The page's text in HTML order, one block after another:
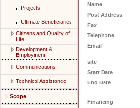
Projects
Ultimate Beneficiaries
Citizens and Quality of
Life
Development &
Employment
Communications
Technical Assistance
Scope
Name
Post Address
Fax
Telephone
Email
site
Start Date
End Date
Financing